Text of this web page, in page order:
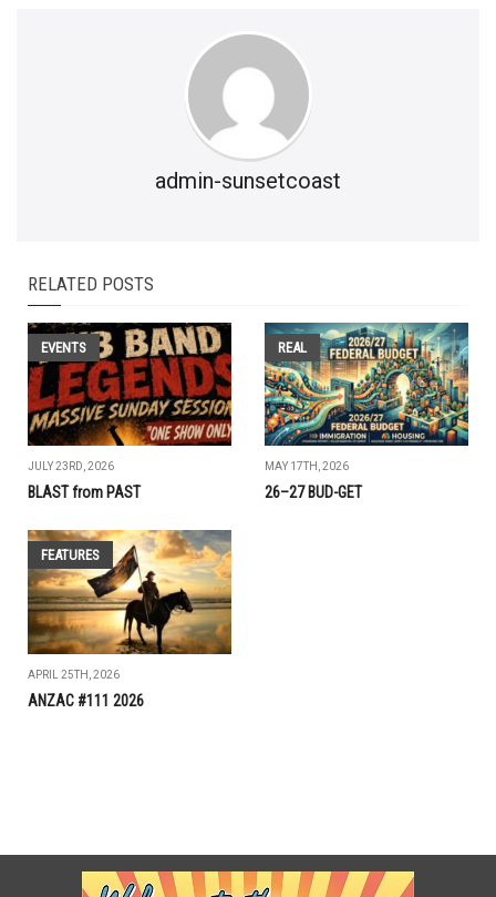
admin-sunsetcoast
RELATED POSTS
EVENTS
JULY 23RD, 2026
BLAST from PAST
REAL
MAY 17TH, 2026
26–27 BUD-GET
FEATURES
APRIL 25TH, 2026
ANZAC #111 2026